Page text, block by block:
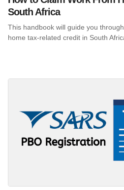
South Africa
This handbook will guide you
home tax-related credit in South